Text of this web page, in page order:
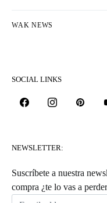
WAK NEWS
SOCIAL LINKS
NEWSLETTER:
Suscríbete a nuestra
compra ¿te lo vas a